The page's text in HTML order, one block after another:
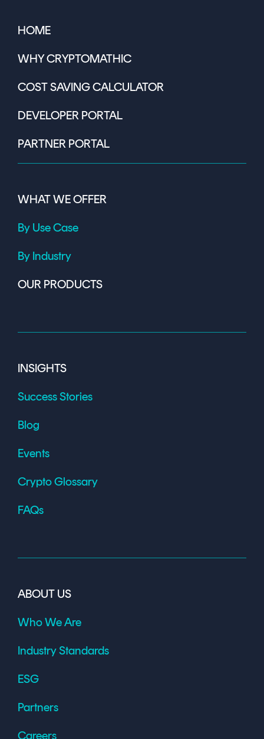
HOME
WHY CRYPTOMATHIC
COST SAVING CALCULATOR
DEVELOPER PORTAL
PARTNER PORTAL
WHAT WE OFFER
By Use Case
By Industry
OUR PRODUCTS
INSIGHTS
Success Stories
Blog
Events
Crypto Glossary
FAQs
ABOUT US
Who We Are
Industry Standards
ESG
Partners
Careers